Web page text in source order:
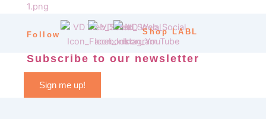
Follow Shop LABL
Subscribe to our newsletter
Sign me up!